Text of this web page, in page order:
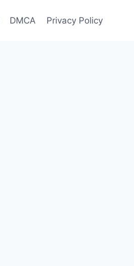
DMCA Privacy Policy